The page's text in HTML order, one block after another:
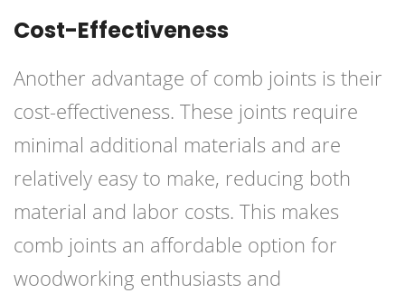
Cost-Effectiveness
Another advantage of comb joints is their
cost-effectiveness. These joints require
minimal additional materials and are
relatively easy to make, reducing both
material and labor costs. This makes
comb joints an affordable option for
woodworking enthusiasts and